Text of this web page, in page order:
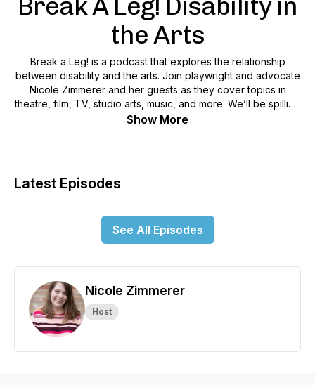
the Arts
Break a Leg! is a podcast that explores the relationship
between disability and the arts. Join playwright and advocate
Nicole Zimmerer and her guests as they cover topics in
theatre, film, TV, studio arts, music, and more. We’ll be spilling
the “Disabili-Tea” on current and past events in disability
Artwork by Sasha & Alexander Schwartz
Show More
Latest Episodes
See All Episodes
Nicole Zimmerer
Host